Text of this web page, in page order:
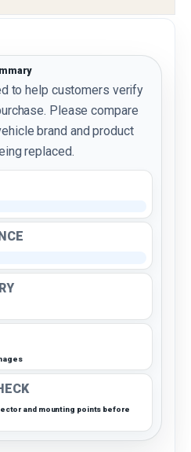
to help customers verify
Please compare
brand and product
replaced.
and mounting points before